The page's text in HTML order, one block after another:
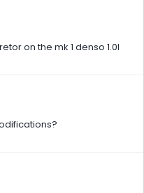
on the mk 1 denso 1.0l